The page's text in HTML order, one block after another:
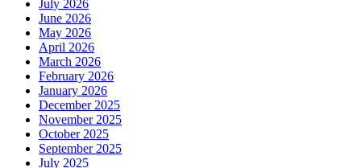
July 2026
June 2026
May 2026
April 2026
March 2026
February 2026
January 2026
December 2025
November 2025
October 2025
September 2025
July 2025